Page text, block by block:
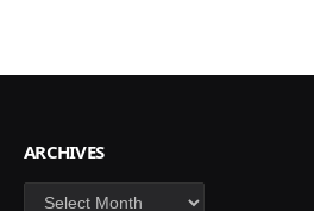
ARCHIVES
Archives